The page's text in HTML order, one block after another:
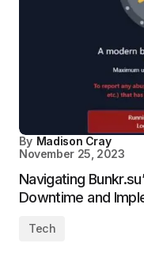
By Madison Cray
November 25, 2023
Navigating
Downtime and
Tech